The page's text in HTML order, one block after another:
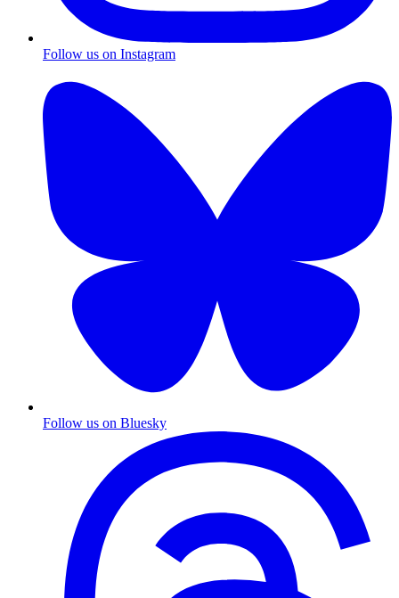
Follow us on Instagram
Follow us on Bluesky